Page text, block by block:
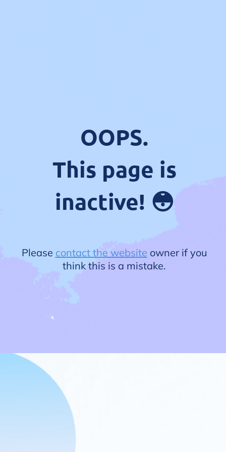
OOPS.
This page is
inactive! 😳
Please contact the website owner if you
think this is a mistake.